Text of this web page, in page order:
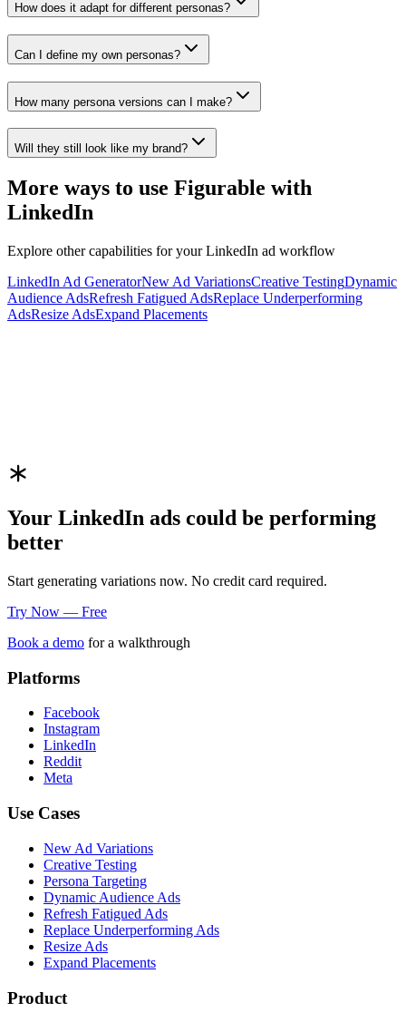
How does it adapt for different personas?
Can I define my own personas?
How many persona versions can I make?
Will they still look like my brand?
More ways to use Figurable with
LinkedIn
Explore other capabilities for yourLinkedIn ad workflow
LinkedIn Ad GeneratorNew Ad VariationsCreative TestingDynamic
Audience AdsRefresh Fatigued AdsReplace Underperforming
AdsResize AdsExpand Placements
Your LinkedIn ads could be performing
better
Start generating variations now. No credit card required.
Try Now — Free
Book a demo for a walkthrough
Platforms
Facebook
Instagram
LinkedIn
Reddit
Meta
Use Cases
New Ad Variations
Creative Testing
Persona Targeting
Dynamic Audience Ads
Refresh Fatigued Ads
Replace Underperforming Ads
Resize Ads
Expand Placements
Product